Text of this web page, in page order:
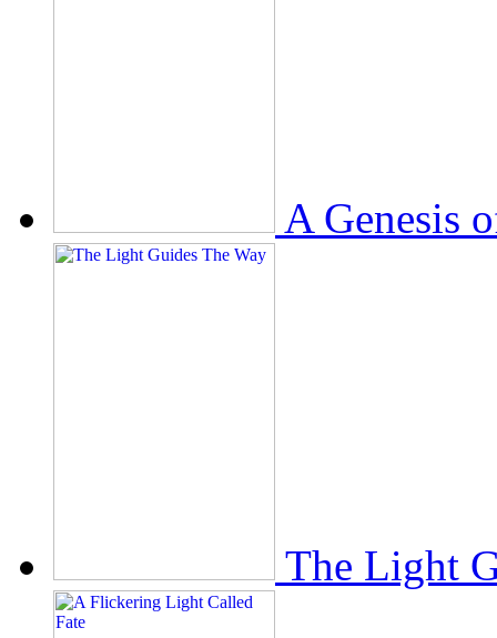
A Genesis
The Light